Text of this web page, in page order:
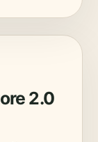
2.0